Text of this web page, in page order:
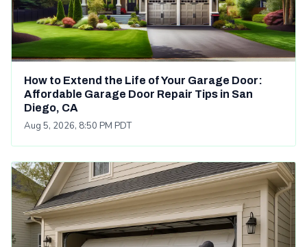
How to Extend the Life of Your Garage Door:
Affordable Garage Door Repair Tips in San
Diego, CA
Aug 5, 2026, 8:50 PM PDT